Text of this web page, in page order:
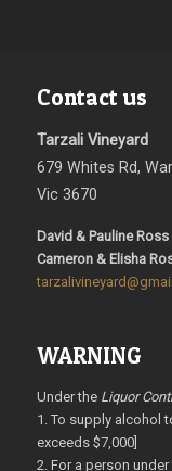
Contact us
Tarzali Vineyard
679 Whites Rd,
Vic 3670
David & Pauline Ross
Cameron & Elisha
WARNING
Under the Liquor
1. To supply alcohol
exceeds $7,000]
2. For a person